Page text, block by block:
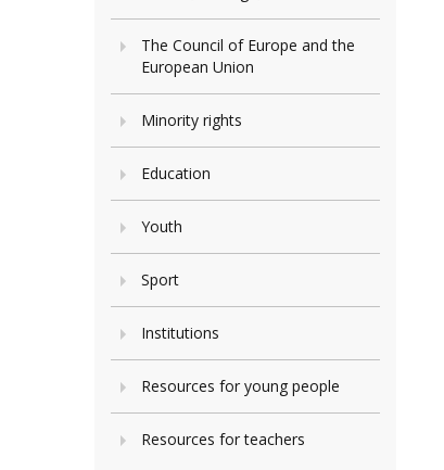
The Council of Europe and the
European Union
Minority rights
Education
Youth
Sport
Institutions
Resources for young people
Resources for teachers